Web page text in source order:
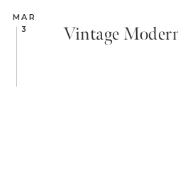
MAR
3
Vintage